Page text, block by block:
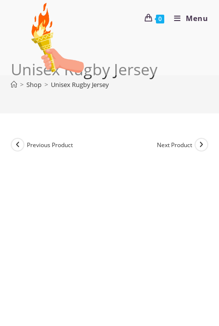
0 Menu
Unisex Rugby Jersey
> Shop > Unisex Rugby Jersey
Previous Product Next Product